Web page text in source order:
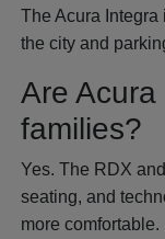
The Acura Integra
the city and
Are
families?
Yes. The RDX
seating, and
more comfortable.